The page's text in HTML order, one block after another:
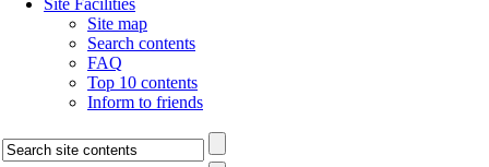
Site Facilities
Site map
Search contents
FAQ
Top 10 contents
Inform to friends